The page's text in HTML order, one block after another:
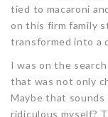
tied to macaroni
on this firm family
transformed into a
I was on the
that was not only
Maybe that sounds
ridiculous myself?